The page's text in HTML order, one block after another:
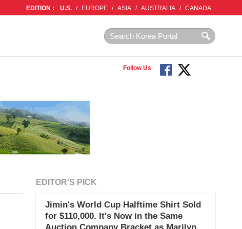
EDITION : U.S. / EUROPE / ASIA / AUSTRALIA / CANADA
Follow Us
EDITOR'S PICK
Jimin's World Cup Halftime Shirt Sold
for $110,000. It's Now in the Same